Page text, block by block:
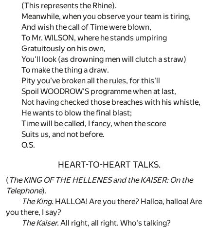
(This represents the Rhine).
Meanwhile, when you observe your team is tiring,
And wish the call of Time were blown,
To Mr. WILSON, where he stands umpiring
Gratuitously on his own,
You'll look (as drowning men will clutch a straw)
To make the thing a draw.
Pity you've broken all the rules, for this'll
Spoil WOODROW'S programme when at last,
Not having checked those breaches with his whistle,
He wants to blow the final blast;
Time will be called, I fancy, when the score
Suits us, and not before.
O.S.
HEART-TO-HEART TALKS.
( The KING OF THE HELLENES and the KAISER: On the
Telephone).
The King. HALLOA! Are you there? Halloa, halloa! Are
you there, I say?
The Kaiser. All right, all right. Who's talking?